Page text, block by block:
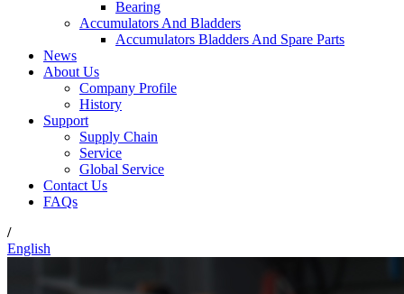
Bearing
Accumulators And Bladders
Accumulators Bladders And Spare Parts
News
About Us
Company Profile
History
Support
Supply Chain
Service
Global Service
Contact Us
FAQs
/
English